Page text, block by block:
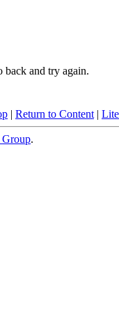
back and try again.
| Return to Content |
.